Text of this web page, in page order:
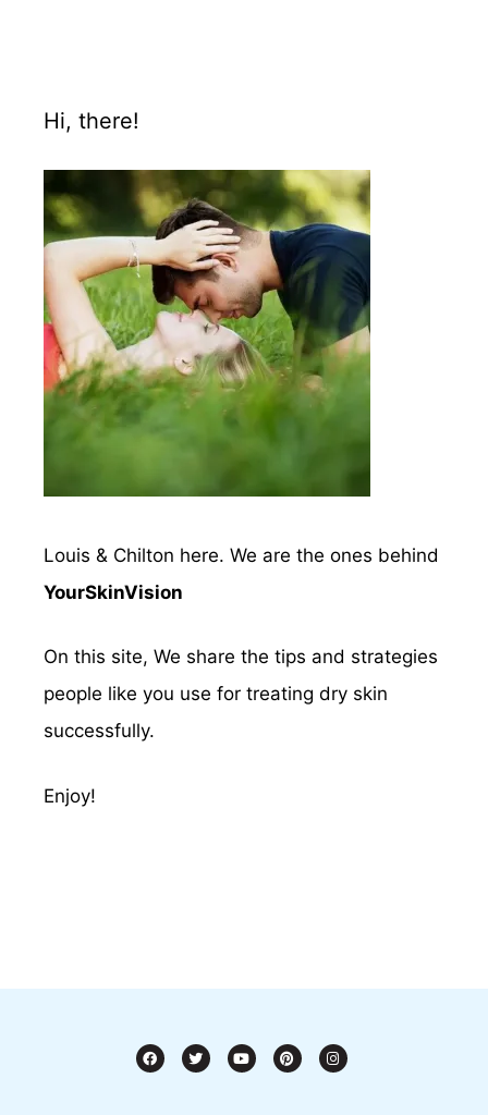
Hi, there!
Louis & Chilton here. We are the ones behind
YourSkinVision
On this site, We share the tips and strategies
people like you use for treating dry skin
successfully.
Enjoy!